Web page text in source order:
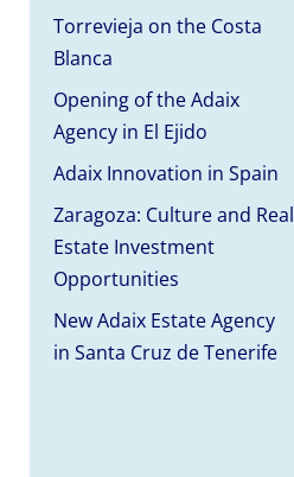
Torrevieja on the Costa
Blanca
Opening of the Adaix
Agency in El Ejido
Adaix Innovation in Spain
Zaragoza: Culture and Real
Estate Investment
Opportunities
New Adaix Estate Agency
in Santa Cruz de Tenerife